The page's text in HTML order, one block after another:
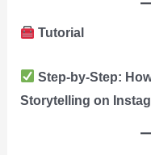
Tutorial
Step-by-Step:
Storytelling on